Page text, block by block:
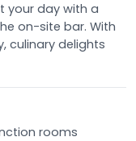
your day with a
on-site bar. With
culinary delights
rooms